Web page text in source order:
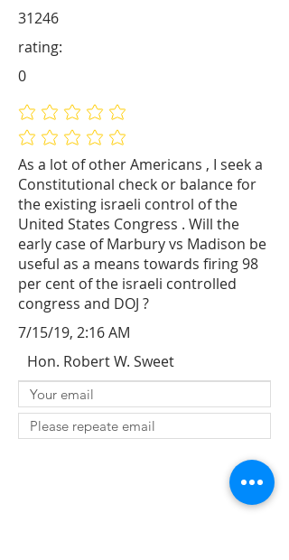
As a lot of other Americans , I seek a
Constitutional check or balance for
the existing israeli control of the
United States Congress . Will the
early case of Marbury vs Madison be
useful as a means towards firing 98
per cent of the israeli controlled
congress and DOJ ?
31246
No ratings yet
No ratings yet
rating:
0
7/15/19, 2:16 AM
Hon. Robert W. Sweet